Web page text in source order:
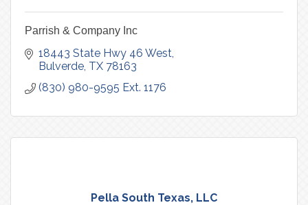
Parrish & Company Inc
18443 State Hwy 46 West
Bulverde TX 78163
(830) 980-9595 Ext. 1176
Pella South Texas, LLC